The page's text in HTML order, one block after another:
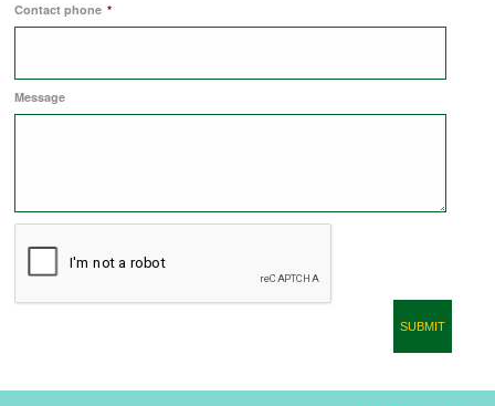
PLANNING & DESIGN
ABOUT US
Contact phone *
Message